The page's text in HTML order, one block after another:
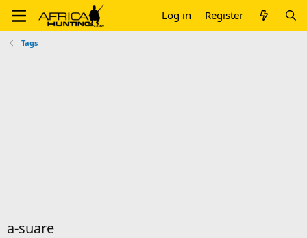
Log in Register
Tags
a-suare